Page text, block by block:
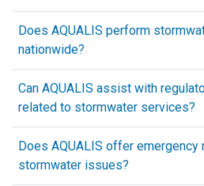
Does AQUALIS perform
nationwide?
Can AQUALIS assist with
related to stormwater services?
Does AQUALIS offer
stormwater issues?